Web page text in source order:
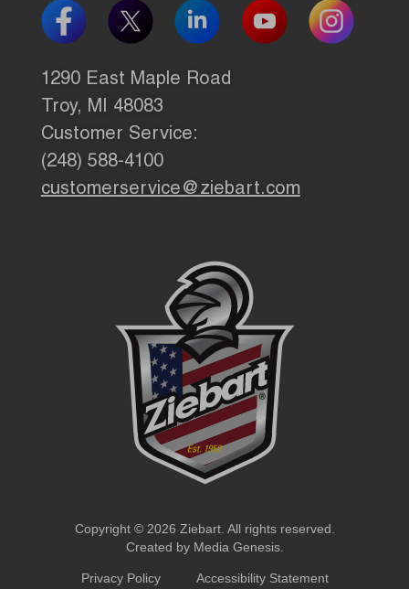
1290 East Maple Road
Troy, MI 48083
Customer Service:
(248) 588-4100
customerservice@ziebart.com
Copyright © 2026 Ziebart. All rights reserved.
Created by Media Genesis.
Privacy Policy
Accessibility Statement